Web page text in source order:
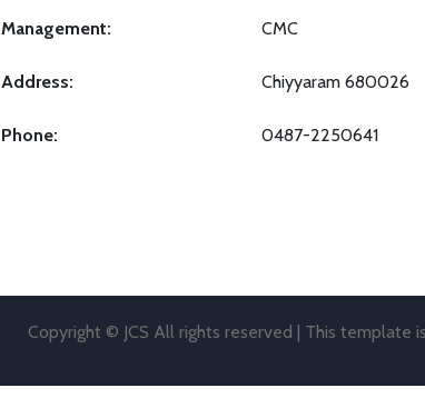
Management: CMC
Address: Chiyyaram 680026
Phone: 0487-2250641
Copyright © JCS All rights reserved | This template